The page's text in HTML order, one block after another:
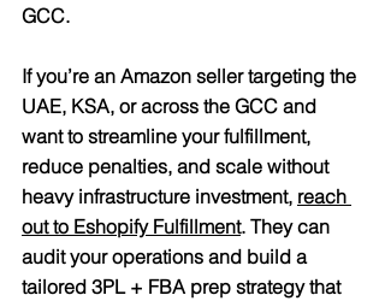
GCC.
If you’re an Amazon seller targeting the
UAE, KSA, or across the GCC and
want to streamline your fulfillment,
reduce penalties, and scale without
heavy infrastructure investment, reach
out to Eshopify Fulfillment. They can
audit your operations and build a
tailored 3PL + FBA prep strategy that